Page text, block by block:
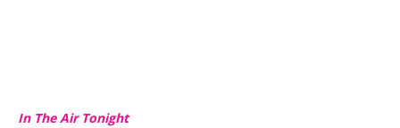
In The Air Tonight